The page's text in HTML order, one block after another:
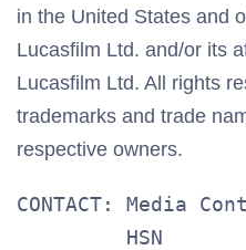
in the United States and
Lucasfilm Ltd. and/or its
Lucasfilm Ltd. All rights
trademarks and trade
respective owners.
CONTACT: Media
         HSN